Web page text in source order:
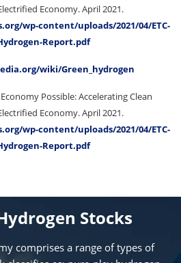
Economy. April 2021.
wp-content/uploads/2021/04/ETC-
Report.pdf
wiki/Green_hydrogen
Possible: Accelerating Clean
Economy. April 2021.
wp-content/uploads/2021/04/ETC-
Report.pdf
Stocks
comprises a range of types of